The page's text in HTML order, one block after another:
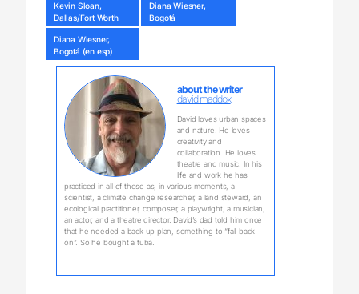
Kevin Sloan,
Dallas/Fort Worth
Diana Wiesner,
Bogotá
Diana Wiesner,
Bogotá (en esp)
about the writer
david maddox
David loves urban spaces
and nature. He loves
creativity and
collaboration. He loves
theatre and music. In his
life and work he has
practiced in all of these as, in various moments, a
scientist, a climate change researcher, a land steward, an
ecological practitioner, composer, a playwright, a musician,
an actor, and a theatre director. David’s dad told him once
that he needed a back up plan, something to “fall back
on”. So he bought a tuba.